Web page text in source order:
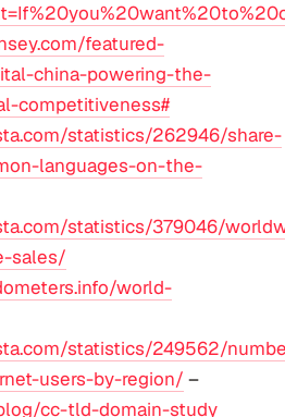
featured-
china-powering-the-
competitiveness#
statistics/262946/share-
languages-on-the-
statistics/379046/
sales/
world-
statistics/249562/
users-by-region/ –
cc-tld-domain-study